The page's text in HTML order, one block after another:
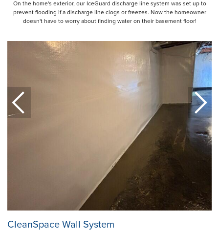
On the home's exterior, our IceGuard discharge line system was set up to
prevent flooding if a discharge line clogs or freezes. Now the homeowner
doesn't have to worry about finding water on their basement floor!
CleanSpace Wall System